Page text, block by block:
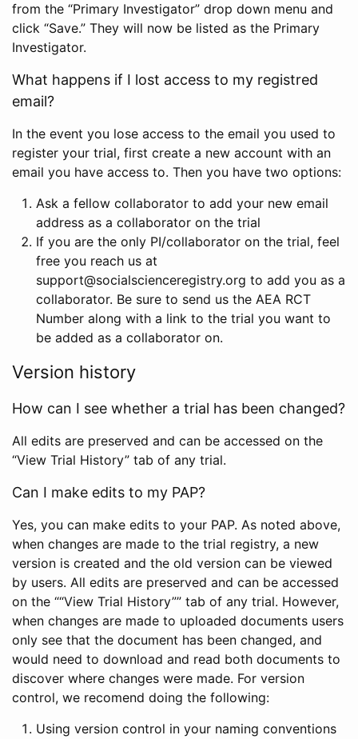
from the “Primary Investigator” drop down menu and
click “Save.” They will now be listed as the Primary
Investigator.
What happens if I lost access to my registred
email?
In the event you lose access to the email you used to
register your trial, first create a new account with an
email you have access to. Then you have two options:
Ask a fellow collaborator to add your new email
address as a collaborator on the trial
If you are the only PI/collaborator on the trial, feel
free you reach us at
support@socialscienceregistry.org to add you as a
collaborator. Be sure to send us the AEA RCT
Number along with a link to the trial you want to
be added as a collaborator on.
Version history
How can I see whether a trial has been changed?
All edits are preserved and can be accessed on the
“View Trial History” tab of any trial.
Can I make edits to my PAP?
Yes, you can make edits to your PAP. As noted above,
when changes are made to the trial registry, a new
version is created and the old version can be viewed
by users. All edits are preserved and can be accessed
on the ““View Trial History”” tab of any trial. However,
when changes are made to uploaded documents users
only see that the document has been changed, and
would need to download and read both documents to
discover where changes were made. For version
control, we recomend doing the following:
Using version control in your naming conventions